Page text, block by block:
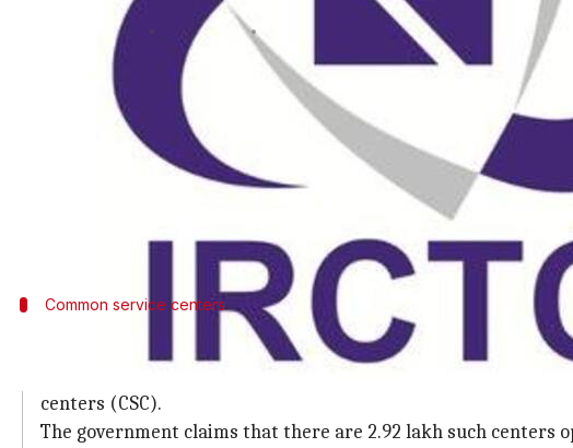
Anjana Raghav
May 07, 2018
What's the story
It will take the IRCTC three more years to provide e-
38,500 RSPs till date, sources in the railways' e-ticketing
The sources said 2.82L figure was difficult to achieve
Tourism Corporation
Common service centers
Government had launched CSCs to accept
In order to enable more merchants to accept digital
centers (CSC).
The government claims that there are 2.92 lakh such